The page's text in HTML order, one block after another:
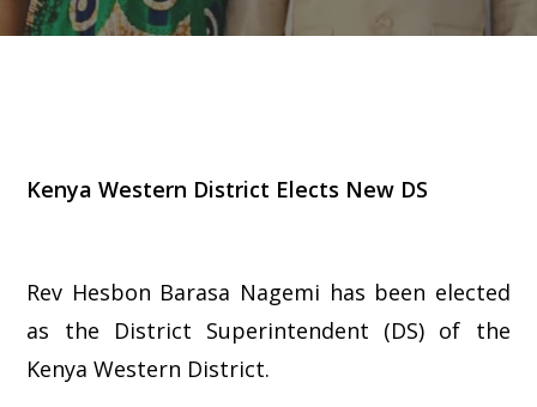
Kenya Western District Elects New DS
Rev Hesbon Barasa Nagemi has been elected
as the District Superintendent (DS) of the
Kenya Western District.